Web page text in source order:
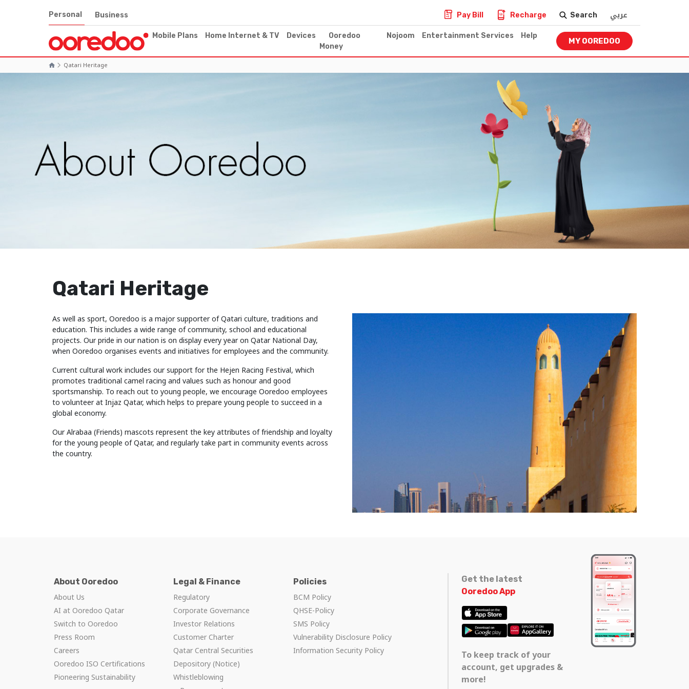
Personal Business Pay Bill Recharge Search عربي
Mobile Plans Home Internet & TV Devices
Ooredoo
Money
Nojoom Entertainment Services Help
MY OOREDOO
Qatari Heritage
Qatari Heritage
As well as sport, Ooredoo is a major supporter of Qatari culture, traditions and
education. This includes a wide range of community, school and educational
projects. Our pride in our nation is on display every year on Qatar National Day,
when Ooredoo organises events and initiatives for employees and the community.
Current cultural work includes our support for the Hejen Racing Festival, which
promotes traditional camel racing and values such as honour and good
sportsmanship. To reach out to young people, we encourage Ooredoo employees
to volunteer at Injaz Qatar, which helps to prepare young people to succeed in a
global economy.
Our Alrabaa (Friends) mascots represent the key attributes of friendship and loyalty
for the young people of Qatar, and regularly take part in community events across
the country.
About Ooredoo
About Us
AI at Ooredoo Qatar
Switch to Ooredoo
Press Room
Careers
Ooredoo ISO Certifications
Pioneering Sustainability
Legal & Finance
Regulatory
Corporate Governance
Investor Relations
Customer Charter
Qatar Central Securities
Depository (Notice)
Whistleblowing
Policies
BCM Policy
QHSE-Policy
SMS Policy
Vulnerability Disclosure Policy
Information Security Policy
Get the latest
Ooredoo App
To keep track of your
account, get upgrades &
more!